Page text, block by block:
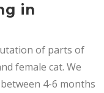
in
of parts of
female cat. We
4-6 months